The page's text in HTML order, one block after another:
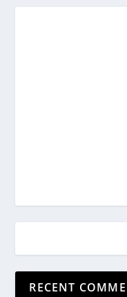
RECENT